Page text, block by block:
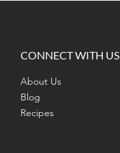
CONNECT WITH US
About Us
Blog
Recipes